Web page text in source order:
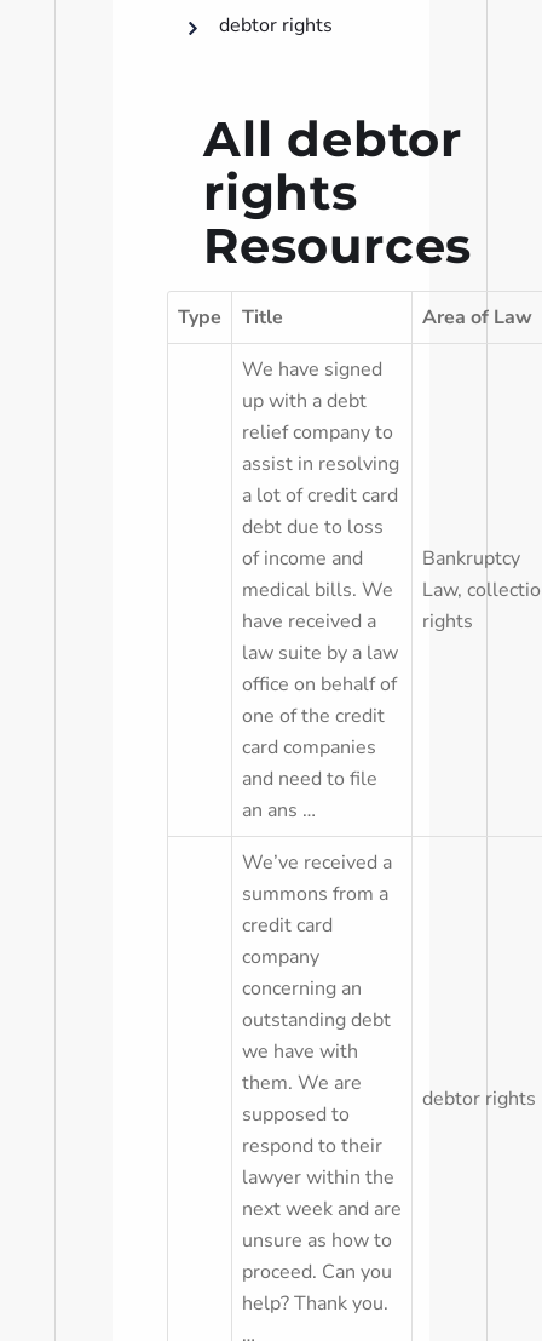
debtor rights
All debtor
rights
Resources
Type Title
Area of Law
We have signed
up with a debt
relief company to
assist in resolving
a lot of credit card
debt due to loss
of income and
medical bills. We
have received a
law suite by a law
office on behalf of
one of the credit
card companies
and need to file
an ans …
Bankruptcy
Law,
rights
We’ve received a
summons from a
credit card
company
concerning an
outstanding debt
we have with
them. We are
supposed to
respond to their
lawyer within the
next week and are
unsure as how to
proceed. Can you
help? Thank you.
…
debtor rights